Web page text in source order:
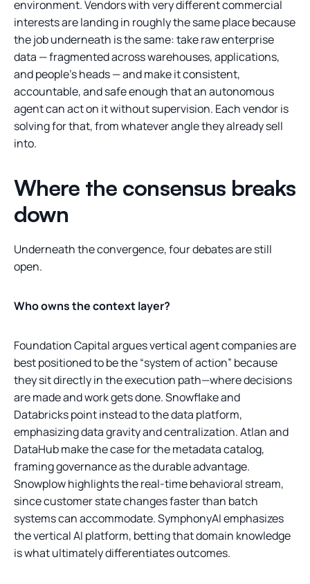
environment. Vendors with very different commercial
interests are landing in roughly the same place because
the job underneath is the same: take raw enterprise
data — fragmented across warehouses, applications,
and people's heads — and make it consistent,
accountable, and safe enough that an autonomous
agent can act on it without supervision. Each vendor is
solving for that, from whatever angle they already sell
into.
Where the consensus breaks
down
Underneath the convergence, four debates are still
open.
Who owns the context layer?
Foundation Capital argues vertical agent companies are
best positioned to be the “system of action” because
they sit directly in the execution path—where decisions
are made and work gets done. Snowflake and
Databricks point instead to the data platform,
emphasizing data gravity and centralization. Atlan and
DataHub make the case for the metadata catalog,
framing governance as the durable advantage.
Snowplow highlights the real-time behavioral stream,
since customer state changes faster than batch
systems can accommodate. SymphonyAI emphasizes
the vertical AI platform, betting that domain knowledge
is what ultimately differentiates outcomes.